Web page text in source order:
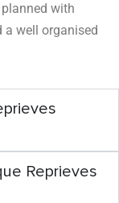
with
well organised
Reprieves